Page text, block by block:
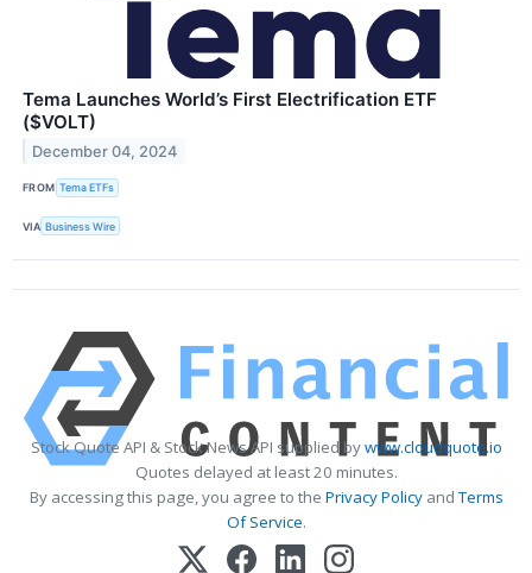
Tema Launches World’s First Electrification ETF
($VOLT)
December 04, 2024
FROM Tema ETFs
VIA Business Wire
Stock Quote API & Stock News API supplied bywww.cloudquote.io
Quotes delayed at least 20 minutes.
By accessing this page, you agree to the Privacy PolicyandTerms
Of Service.